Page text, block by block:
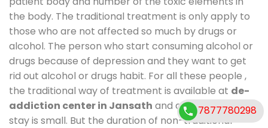
the body. The traditional treatment is only apply to
those who are not affected so much by drugs or
alcohol. The person who start consuming alcohol or
drugs because of depression and they want to get
rid out alcohol or drugs habit. For all these people ,
the traditional way of treatment is available at de-
addiction center in Jansath and also duration of
stay is small. But the duration of non-traditional
7877780298